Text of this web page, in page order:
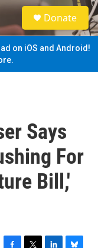
S
e
a
Donate
on iOS and Android!
Says
For
Bill,'